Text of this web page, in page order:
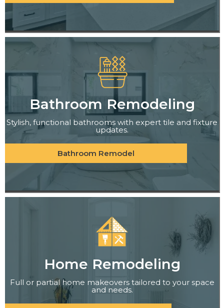
Bathroom Remodeling
Stylish, functional bathrooms with expert tile and fixture
updates.
Bathroom Remodel
Home Remodeling
Full or partial home makeovers tailored to your space
and needs.